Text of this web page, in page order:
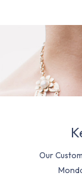
Our